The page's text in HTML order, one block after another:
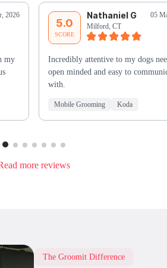
2026
my
5.0
SCORE
Nathaniel G
05
Milford, CT
Incredibly attentive to my dogs
open minded and easy to
with.
Mobile Grooming Koda
more reviews
The Groomit Difference